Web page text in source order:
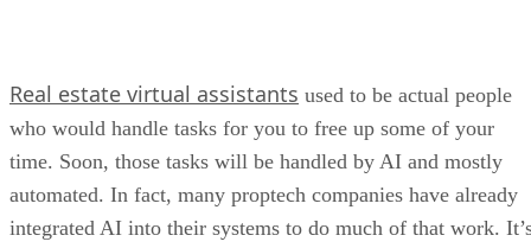
Real estate virtual assistants used to be actual people
who would handle tasks for you to free up some of your
time. Soon, those tasks will be handled by AI and mostly
automated. In fact, many proptech companies have already
integrated AI into their systems to do much of that work.